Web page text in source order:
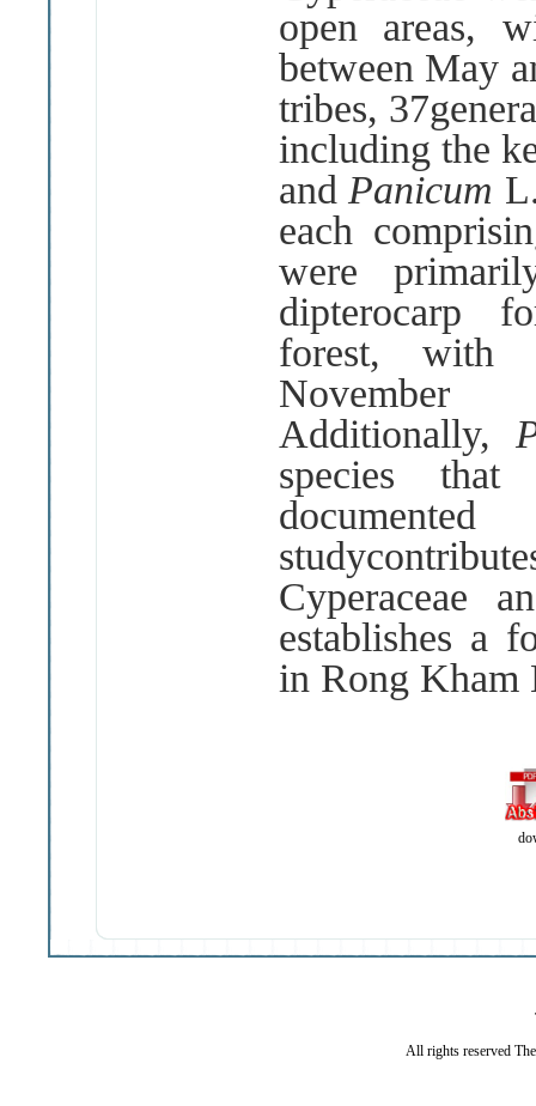
open areas,
between May
tribes,
including the
and Panicum L
each
were
dipterocarp
forest, with
Additionally,
species
Cyperaceae
establishes a
in Rong Kham
All rights reserved